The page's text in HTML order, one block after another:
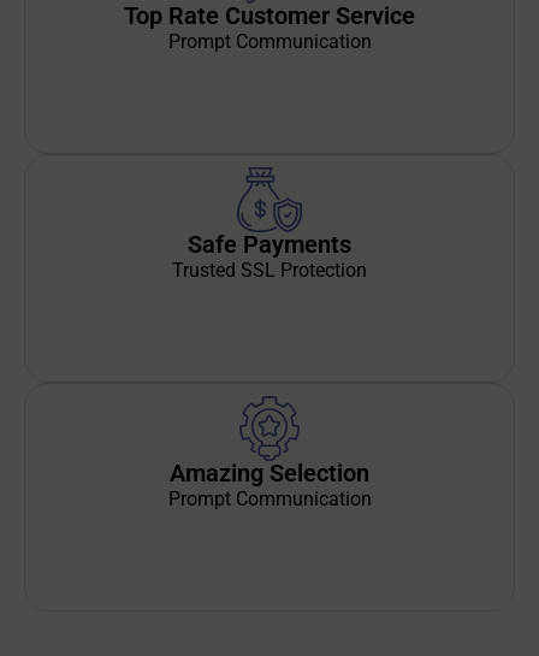
Top Rate Customer Service
Prompt Communication
Safe Payments
Trusted SSL Protection
Amazing Selection
Prompt Communication